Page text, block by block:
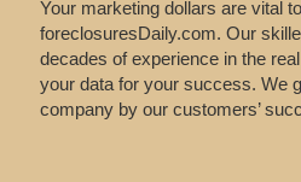
Your marketing dollars are vital
foreclosuresDaily.com. Our
decades of experience in the
your data for your success. We
company by our customers’